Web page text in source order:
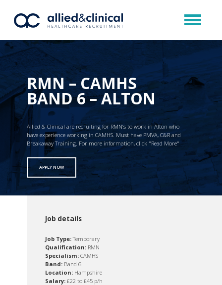
RMN – CAMHS
BAND 6 – ALTON
Allied & Clinical are recruiting for RMN’s to work in Alton who
have experience working in CAMHS. Must have PMVA, C&R and
Breakaway Training. For more information, click "Read More"
APPLY NOW
Job details
Job Type:Temporary
Qualification: RMN
Specialism: CAMHS
Band: Band 6
Location: Hampshire
Salary: £22 to £45 p/h